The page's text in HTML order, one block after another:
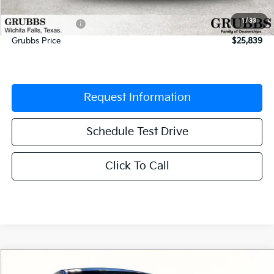
1/33
Documentation Fee:
$225
Dealer Incentives
-$621
Grubbs Price
$25,839
Request Information
Schedule Test Drive
Click To Call
Kia K4GT-Line